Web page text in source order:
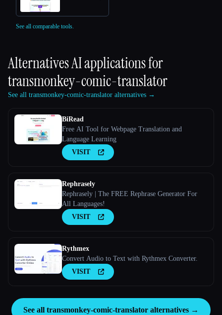
See all comparable tools.
Alternatives AI applications for
transmonkey-comic-translator
See all transmonkey-comic-translator alternatives →
BiRead
Free AI Tool for Webpage Translation and
Language Learning
VISIT
Rephrasely
Rephrasely | The FREE Rephrase Generator For
All Languages!
VISIT
Rythmex
Convert Audio to Text with Rythmex Converter.
VISIT
See all transmonkey-comic-translator alternatives →